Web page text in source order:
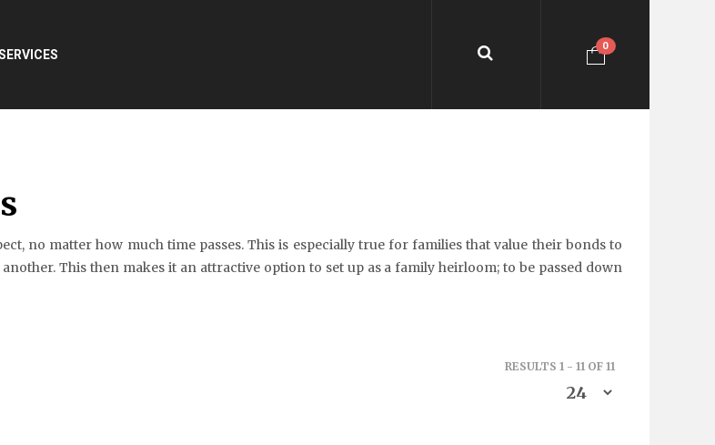
0
no matter how much time passes. This is especially true for families that value their bonds to
This then makes it an attractive option to set up as a family heirloom; to be passed down
RESULTS 1 - 11 OF 11